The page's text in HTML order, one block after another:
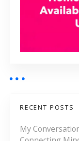
RECENT POSTS
My